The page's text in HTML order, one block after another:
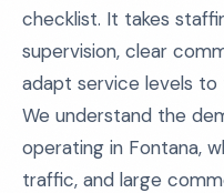
checklist. It takes
supervision, clear
adapt service levels to
We understand the
operating in Fontana,
traffic, and large